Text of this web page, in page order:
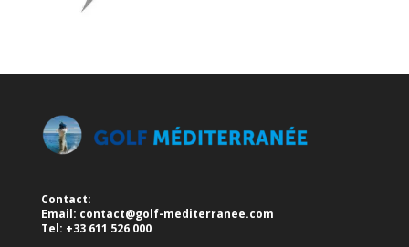
Contact:
Email: contact@golf-mediterranee.com
Tel: +33 611 526 000